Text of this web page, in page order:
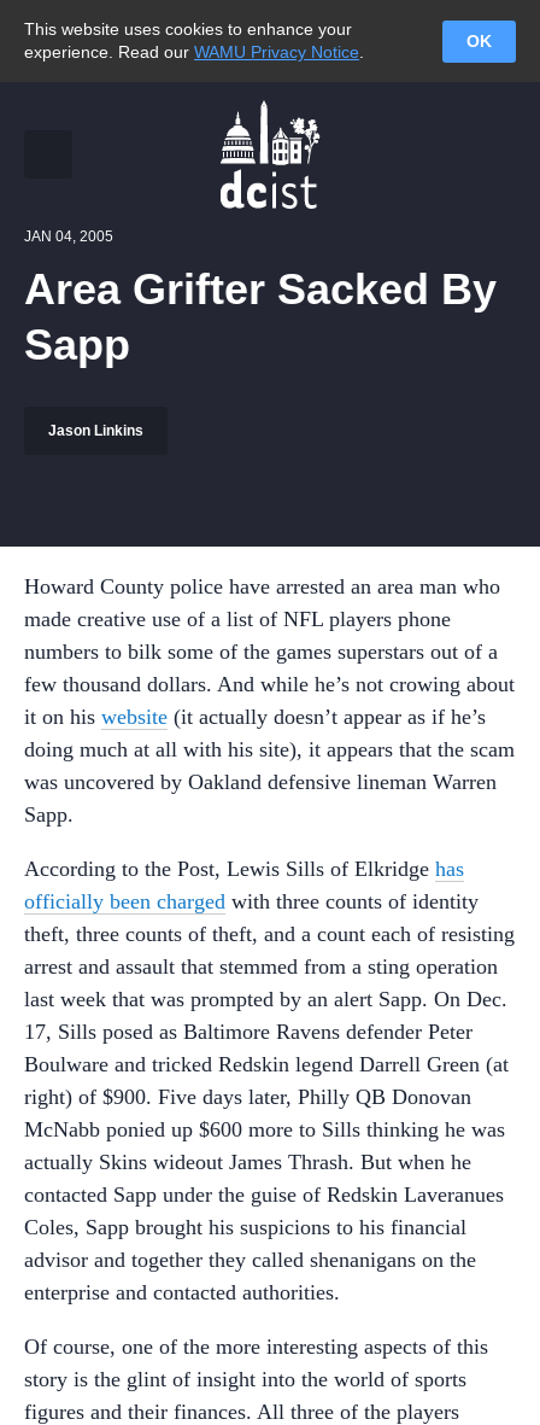
This website uses cookies to enhance your
experience. Read our WAMU Privacy Notice
OK
JAN 04, 2005
Area Grifter Sacked By
Sapp
Jason Linkins
Howard County police have arrested an area man who
made creative use of a list of NFL players phone
numbers to bilk some of the games superstars out of a
few thousand dollars. And while he’s not crowing about
it on his website (it actually doesn’t appear as if he’s
doing much at all with his site), it appears that the scam
was uncovered by Oakland defensive lineman Warren
Sapp.
According to the Post, Lewis Sills of Elkridge has
officially been charged with three counts of identity
theft, three counts of theft, and a count each of resisting
arrest and assault that stemmed from a sting operation
last week that was prompted by an alert Sapp. On Dec.
17, Sills posed as Baltimore Ravens defender Peter
Boulware and tricked Redskin legend Darrell Green (at
right) of $900. Five days later, Philly QB Donovan
McNabb ponied up $600 more to Sills thinking he was
actually Skins wideout James Thrash. But when he
contacted Sapp under the guise of Redskin Laveranues
Coles, Sapp brought his suspicions to his financial
advisor and together they called shenanigans on the
enterprise and contacted authorities.
Of course, one of the more interesting aspects of this
story is the glint of insight into the world of sports
figures and their finances. All three of the players